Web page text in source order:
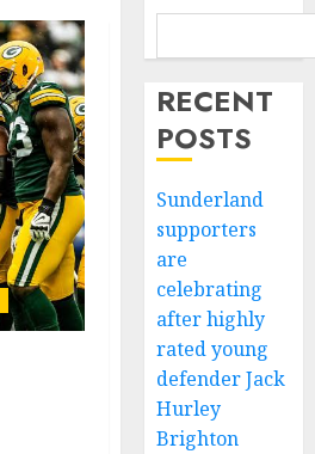
RECENT
POSTS
Sunderland
supporters
are
celebrating
after highly
rated young
defender Jack
Hurley
Brighton